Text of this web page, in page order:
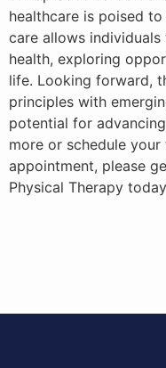
healthcare is poised
care allows
health, exploring
life. Looking forward,
principles with
potential for
more or schedule your
appointment, please
Physical Therapy